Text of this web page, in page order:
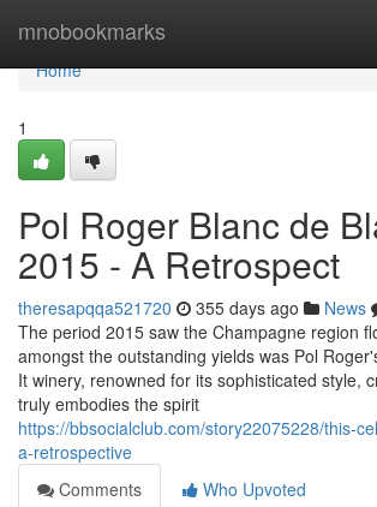
mnobookmarks
Home
Home
1
Pol Roger Blanc de
2015 - A Retrospect
theresapqqa521720 355 days ago News
The period 2015 saw the Champagne region
amongst the outstanding yields was Pol
It winery, renowned for its sophisticated style,
truly embodies the spirit
https://bbsocialclub.com/story22075228/this-
a-retrospective
Comments
Who Upvoted